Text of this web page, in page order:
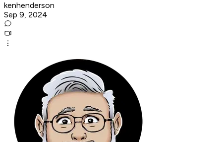
kenhenderson
Sep 9, 2024